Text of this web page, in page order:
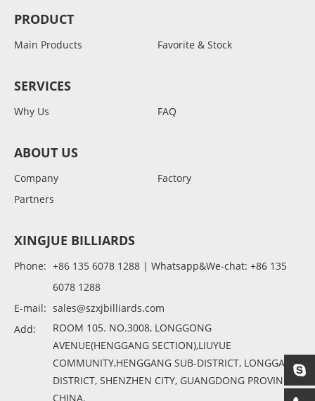
PRODUCT
Main Products Favorite & Stock
SERVICES
Why Us FAQ
ABOUT US
Company
Factory
Partners
XINGJUE BILLIARDS
Phone:
+86 135 6078 1288 | Whatsapp&We-chat: +86 135
6078 1288
E-mail:
sales@szxjbilliards.com
Add:
ROOM 105. NO.3008, LONGGONG
AVENUE(HENGGANG SECTION),LIUYUE
COMMUNITY,HENGGANG SUB-DISTRICT, LONGGANG
DISTRICT, SHENZHEN CITY, GUANGDONG PROVINCE,
CHINA.